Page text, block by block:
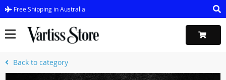
Free Shipping in Australia
Back to category